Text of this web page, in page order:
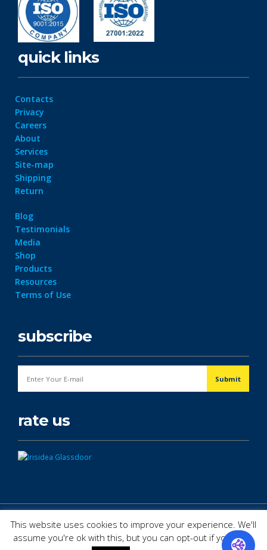
quick links
Contacts
Privacy
Careers
About
Services
Site-map
Shipping
Return
Blog
Testimonials
Media
Shop
Products
Resources
Terms of Use
subscribe
rate us
This website uses cookies to improve your experience. We'll
assume you're ok with this, but you can opt-out if you wish.